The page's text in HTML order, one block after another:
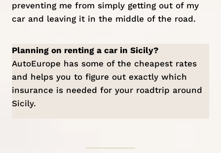
preventing me from simply getting out of my
car and leaving it in the middle of the road.
Planning on renting a car in Sicily?
AutoEurope has some of the cheapest rates
and helps you to figure out exactly which
insurance is needed for your roadtrip around
Sicily.